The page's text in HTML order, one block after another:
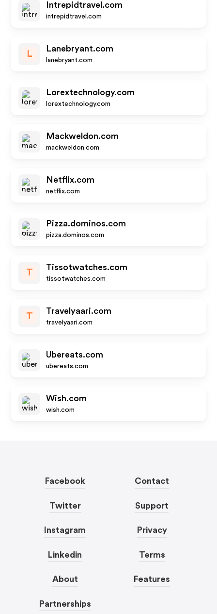
Intrepidtravel.com
intrepidtravel.com
L
Lanebryant.com
lanebryant.com
Lorextechnology.com
lorextechnology.com
Mackweldon.com
mackweldon.com
Netflix.com
netflix.com
Pizza.dominos.com
pizza.dominos.com
T
Tissotwatches.com
tissotwatches.com
T
Travelyaari.com
travelyaari.com
Ubereats.com
ubereats.com
Wish.com
wish.com
Facebook
Twitter
Instagram
Linkedin
About
Partnerships
Contact
Support
Privacy
Terms
Features